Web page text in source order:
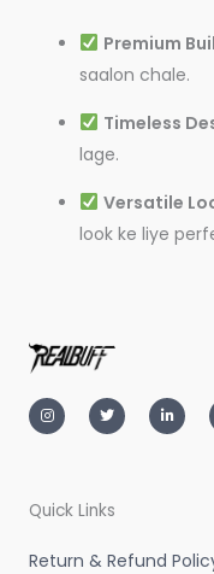
Premium
saalon chale.
Timeless
lage.
Versatile
look ke liye
n
s
t
m
w
i
t
i
n
k
Quick Links
Return & Refund